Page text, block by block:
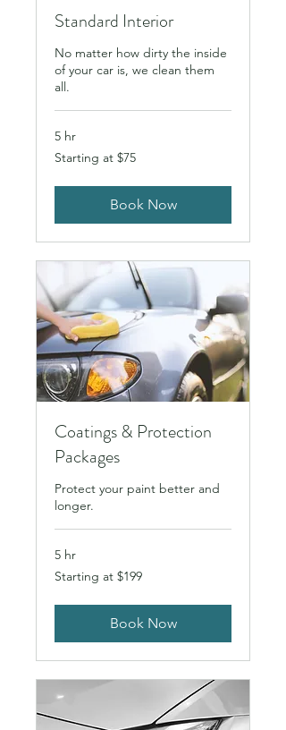
Standard Interior
No matter how dirty the inside
of your car is, we clean them
all.
5 hr
Starting
at
Starting at $75
Book Now
Coatings & Protection
Packages
Protect your paint better and
longer.
5 hr
Starting
at
Starting at $199
Book Now